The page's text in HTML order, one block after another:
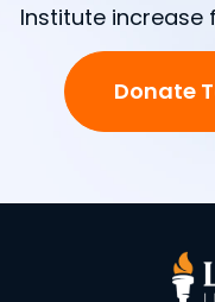
Institute increase
Donate